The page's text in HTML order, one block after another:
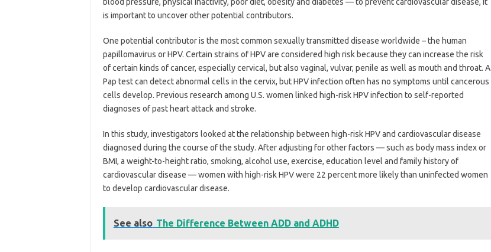
is important to uncover other potential contributors.
One potential contributor is the most common sexually transmitted disease worldwide – the human
papillomavirus or HPV. Certain strains of HPV are considered high risk because they can increase the risk
of certain kinds of cancer, especially cervical, but also vaginal, vulvar, penile as well as mouth and throat. A
Pap test can detect abnormal cells in the cervix, but HPV infection often has no symptoms until cancerous
cells develop. Previous research among U.S. women linked high-risk HPV infection to self-reported
diagnoses of past heart attack and stroke.
In this study, investigators looked at the relationship between high-risk HPV and cardiovascular disease
diagnosed during the course of the study. After adjusting for other factors — such as body mass index or
BMI, a weight-to-height ratio, smoking, alcohol use, exercise, education level and family history of
cardiovascular disease — women with high-risk HPV were 22 percent more likely than uninfected women
to develop cardiovascular disease.
See also The Difference Between ADD and ADHD